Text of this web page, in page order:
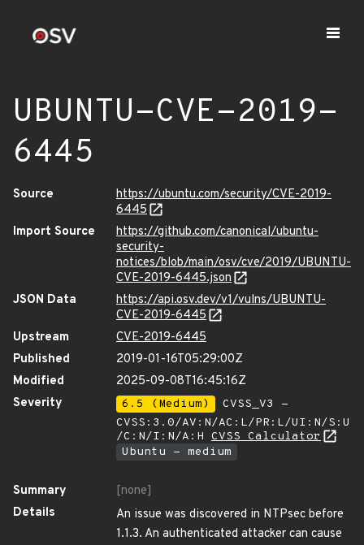
UBUNTU-CVE-2019-
6445
Source
https://ubuntu.com/security/CVE-2019-
6445
Import Source
https://github.com/canonical/ubuntu-
security-
notices/blob/main/osv/cve/2019/UBUNTU-
CVE-2019-6445.json
JSON Data
https://api.osv.dev/v1/vulns/UBUNTU-
CVE-2019-6445
Upstream
CVE-2019-6445
Published
2019-01-16T05:29:00Z
Modified
2025-09-08T16:45:16Z
Severity
6.5 (Medium)
CVSS_V3 -
CVSS:3.0/AV:N/AC:L/PR:L/UI:N/S:U
/C:N/I:N/A:H CVSS Calculator
Ubuntu - medium
Summary
[none]
Details
An issue was discovered in NTPsec before
1.1.3. An authenticated attacker can cause